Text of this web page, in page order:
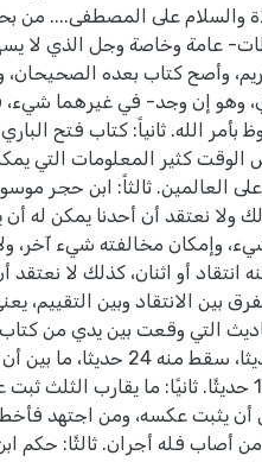
والسلام على المصطفى.... من
عامة وخاصة وجل الذي لا
وأصح كتاب بعده الصحيحان،
وهو إن وجد- في غيرهما شيء،
بأمر الله. ثانياً: كتاب فتح
الوقت كثير المعلومات التي
العالمين. ثالثاً: ابن حجر
ولا نعتقد أن أحدنا يمكن له
شيء، وإمكان مخالفته شيء آخر،
انتقاد أو اثنان، كذلك لا
بين الانتقاد وبين التقييم،
التي وقعت بين يدي من
الصلاة قريبة من 212 حديثا،
أو مكررا، وبقي عندي 188 حديثًا. ثانيًا: ما
يثبت عكسه، ومن اجتهد
أصاب فله أجران. ثالثًا: حكم